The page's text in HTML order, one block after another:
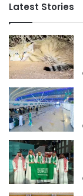
Latest Stories